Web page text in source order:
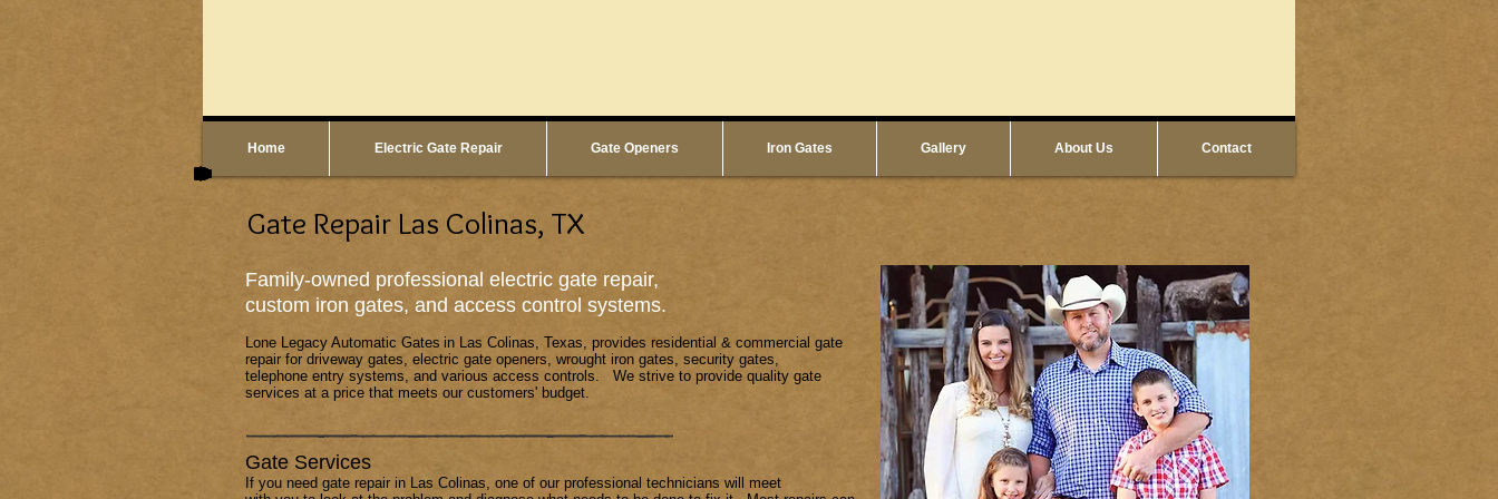
Home Electric Gate Repair Gate Openers Iron Gates Gallery About Us Contact
Gate Repair Las Colinas, TX
Family-owned professional electric gate repair,
custom iron gates, and access control systems.
Lone Legacy Automatic Gates in Las Colinas, Texas, provides residential & commercial gate
repair for driveway gates, electric gate openers, wrought iron gates, security gates,
telephone entry systems, and various access controls. We strive to provide quality gate
services at a price that meets our customers' budget.
Gate Services
If you need gate repair in Las Colinas, one of our professional technicians will meet